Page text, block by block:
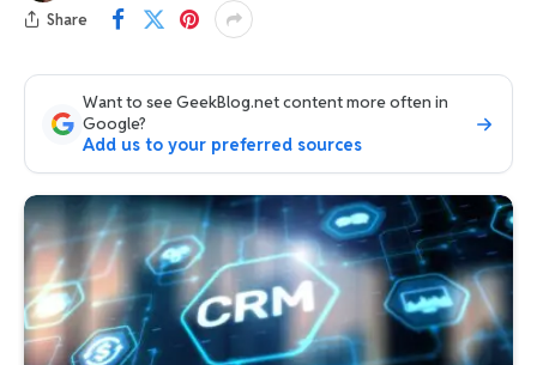
Share
Want to see GeekBlog.net content more often in
Google?
Add us to your preferred sources